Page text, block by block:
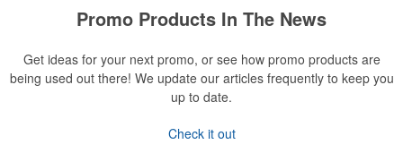
Promo Products In The News
Get ideas for your next promo, or see how promo products are
being used out there! We update our articles frequently to keep you
up to date.
Check it out